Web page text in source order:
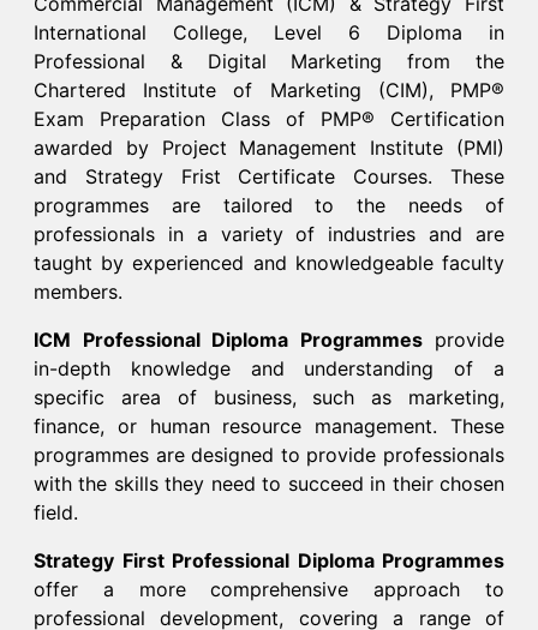
International College, Level 6 Diploma in
Professional & Digital Marketing from the
Chartered Institute of Marketing (CIM), PMP®
Exam Preparation Class of PMP® Certification
awarded by Project Management Institute (PMI)
and Strategy Frist Certificate Courses. These
programmes are tailored to the needs of
professionals in a variety of industries and are
taught by experienced and knowledgeable faculty
members.​
ICM Professional Diploma Programmesprovide
in-depth knowledge and understanding of a
specific area of business, such as marketing,
finance, or human resource management. These
programmes are designed to provide professionals
with the skills they need to succeed in their chosen
field.​
Strategy First Professional Diploma Programmes
offer a more comprehensive approach to
professional development, covering a range of